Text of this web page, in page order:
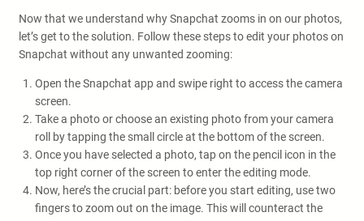
Now that we understand why Snapchat zooms in on our photos,
let’s get to the solution. Follow these steps to edit your photos on
Snapchat without any unwanted zooming:
Open the Snapchat app and swipe right to access the camera
screen.
Take a photo or choose an existing photo from your camera
roll by tapping the small circle at the bottom of the screen.
Once you have selected a photo, tap on the pencil icon in the
top right corner of the screen to enter the editing mode.
Now, here’s the crucial part: before you start editing, use two
fingers to zoom out on the image. This will counteract the